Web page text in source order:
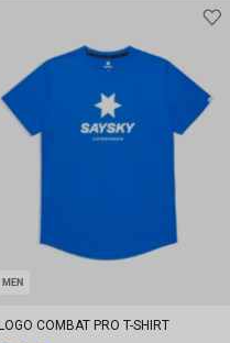
MEN
LOGO COMBAT PRO T-SHIRT